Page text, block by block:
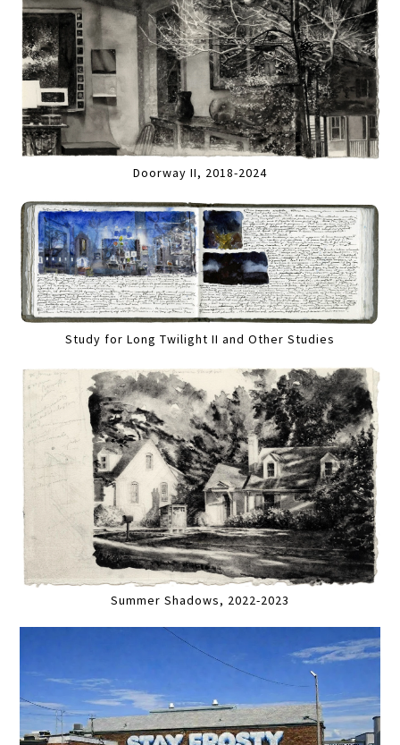
Doorway II, 2018-2024
Study for Long Twilight II and Other Studies
Summer Shadows, 2022-2023